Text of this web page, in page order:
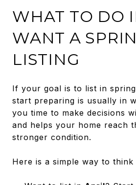
WHAT TO DO
WANT A
LISTING
If your goal is to list in
start preparing is usually in
you time to make decisions
and helps your home reach
stronger condition.
Here is a simple way to think